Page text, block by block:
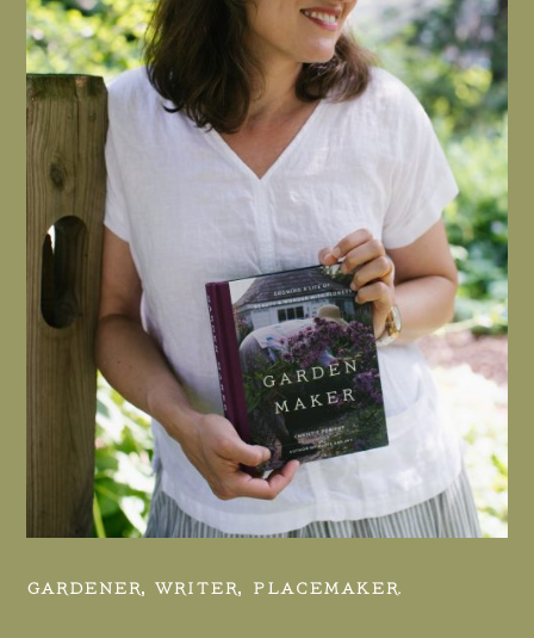
GARDENER, WRITER, PLACEMAKER.